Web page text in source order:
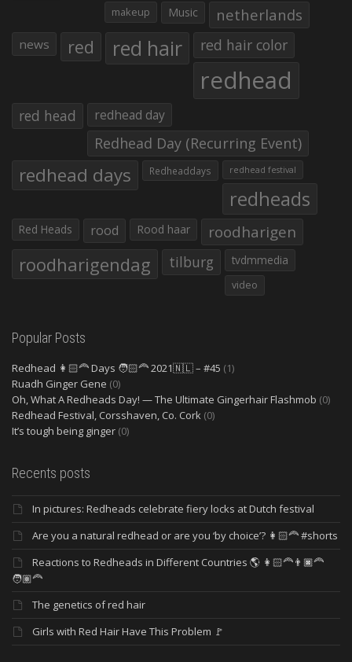
makeup
Music netherlands
news red red hair red hair color
redhead
red head redhead day
Redhead Day (Recurring Event)
redhead days Redheaddays redhead festival
redheads
Red Heads rood Rood haar roodharigen
roodharigendag tilburg tvdmmedia
video
Popular Posts
Redhead 👩🏻‍🦰 Days 🧑🏻‍🦰 2021🇳🇱 – #45 (1)
Ruadh Ginger Gene (0)
Oh, What A Redheads Day! — The Ultimate Gingerhair Flashmob (0)
Redhead Festival, Corsshaven, Co. Cork (0)
It’s tough being ginger (0)
Recents posts
In pictures: Redheads celebrate fiery locks at Dutch festival
Are you a natural redhead or are you ‘by choice’? 👩🏻‍🦰 #shorts
Reactions to Redheads in Different Countries 🌎 👩🏻‍🦰👨🏿‍🦰
🧑🏽‍🦰
The genetics of red hair
Girls with Red Hair Have This Problem 🚩